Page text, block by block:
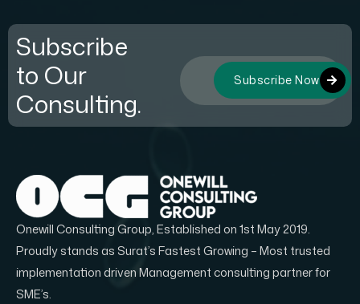
Subscribe
to Our
Consulting.
Subscribe Now
Onewill Consulting Group, Established on 1st May 2019.
Proudly stands as Surat’s Fastest Growing – Most trusted
implementation driven Management consulting partner for
SME’s.